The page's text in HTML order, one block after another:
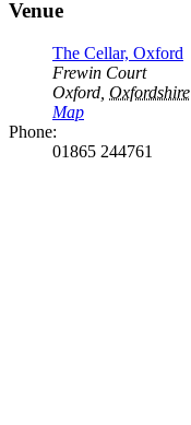
Venue
The Cellar, Oxford
Frewin Court
Oxford Oxfordshire
Map
Phone:
01865 244761